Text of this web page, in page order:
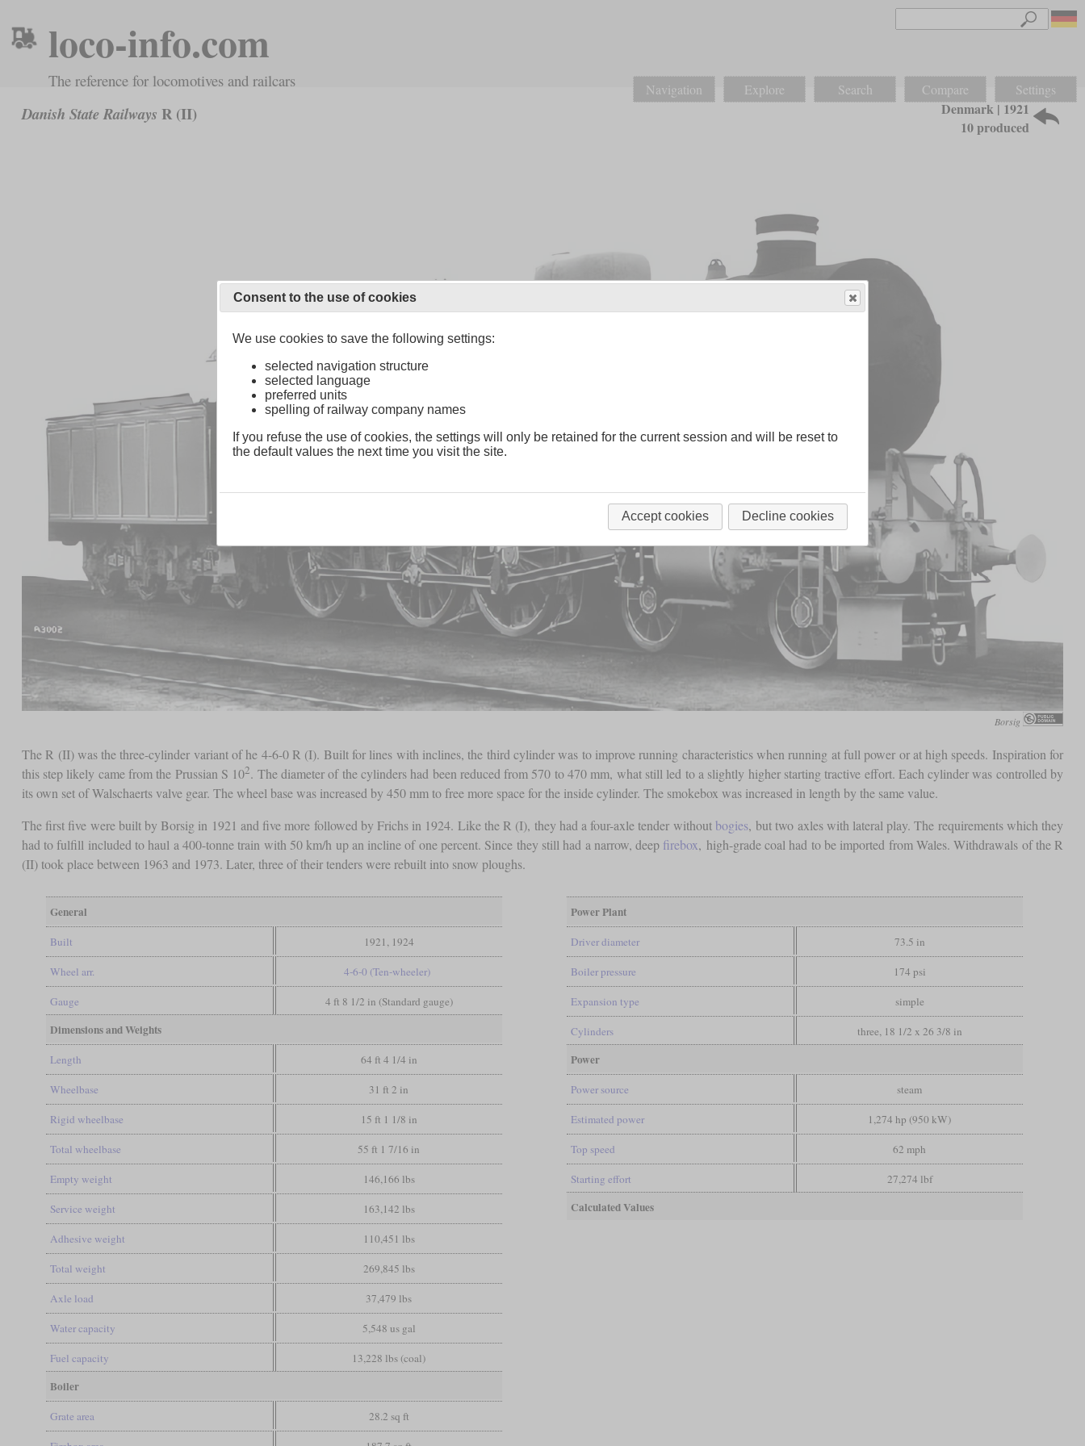
loco-info.com
The reference for locomotives and railcars Navigation Explore Search Compare Settings
Danish State Railways R (II)
Denmark | 1921
10 produced
Borsig
The R (II) was the three-cylinder variant of he 4-6-0 R (I). Built for lines with inclines, the third cylinder was to improve running characteristics when running at full power or at high speeds. Inspiration for
this step likely came from the Prussian S 102. The diameter of the cylinders had been reduced from 570 to 470 mm, what still led to a slightly higher starting tractive effort. Each cylinder was controlled by
its own set of Walschaerts valve gear. The wheel base was increased by 450 mm to free more space for the inside cylinder. The smokebox was increased in length by the same value.
The first five were built by Borsig in 1921 and five more followed by Frichs in 1924. Like the R (I), they had a four-axle tender without bogies, but two axles with lateral play. The requirements which they
had to fulfill included to haul a 400-tonne train with 50 km/h up an incline of one percent. Since they still had a narrow, deep firebox, high-grade coal had to be imported from Wales. Withdrawals of the R
(II) took place between 1963 and 1973. Later, three of their tenders were rebuilt into snow ploughs.
General
Built 1921, 1924
Wheel arr. 4-6-0 (Ten-wheeler)
Gauge 4 ft 8 1/2 in (Standard gauge)
Dimensions and Weights
Length 64 ft 4 1/4 in
Wheelbase 31 ft 2 in
Rigid wheelbase 15 ft 1 1/8 in
Total wheelbase 55 ft 1 7/16 in
Empty weight 146,166 lbs
Service weight 163,142 lbs
Adhesive weight 110,451 lbs
Total weight 269,845 lbs
Axle load 37,479 lbs
Water capacity 5,548 us gal
Fuel capacity 13,228 lbs (coal)
Boiler
Grate area 28.2 sq ft
Power Plant
Driver diameter 73.5 in
Boiler pressure 174 psi
Expansion type simple
Cylinders three, 18 1/2 x 26 3/8 in
Power
Power source steam
Estimated power 1,274 hp (950 kW)
Top speed 62 mph
Starting effort 27,274 lbf
Calculated Values
Consent to the use of cookies
We use cookies to save the following settings:
selected navigation structure
selected language
preferred units
spelling of railway company names
If you refuse the use of cookies, the settings will only be retained for the current session and will be reset to
the default values the next time you visit the site.
Accept cookies Decline cookies